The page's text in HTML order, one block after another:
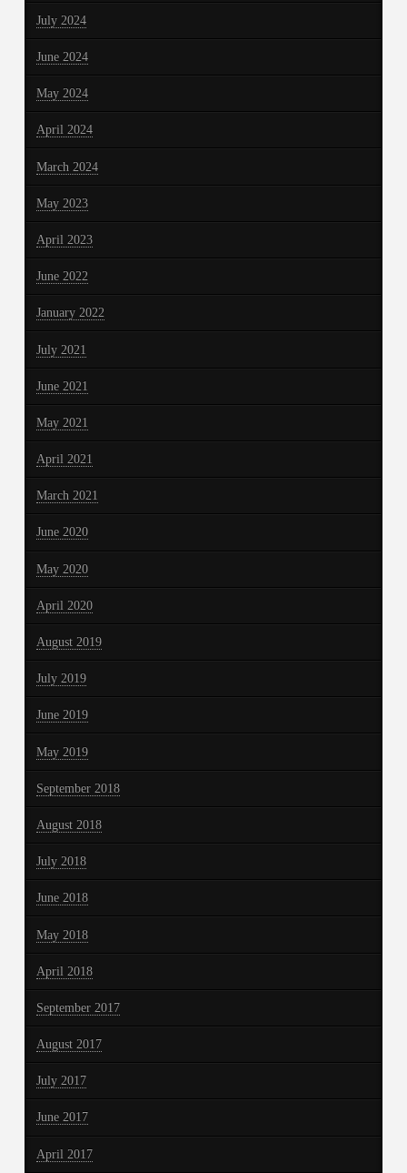
July 2024
June 2024
May 2024
April 2024
March 2024
May 2023
April 2023
June 2022
January 2022
July 2021
June 2021
May 2021
April 2021
March 2021
June 2020
May 2020
April 2020
August 2019
July 2019
June 2019
May 2019
September 2018
August 2018
July 2018
June 2018
May 2018
April 2018
September 2017
August 2017
July 2017
June 2017
April 2017